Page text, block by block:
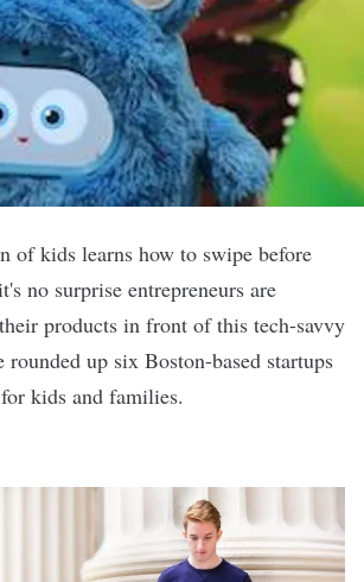
of kids learns how to swipe before
no surprise entrepreneurs are
products in front of this tech-savvy
rounded up six Boston-based startups
kids and families.